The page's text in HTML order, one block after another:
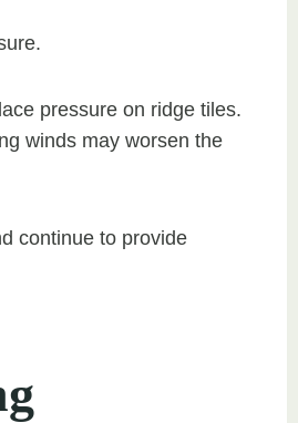
pressure on ridge tiles.
winds may worsen the
continue to provide